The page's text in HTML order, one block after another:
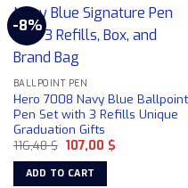
-8%
BALLPOINT PEN
Hero 7008 Navy Blue Ballpoint
Pen Set with 3 Refills Unique
Graduation Gifts
116,48$ Original
price
was:
116,48 $.
107,00 $Current
ADD TO CART